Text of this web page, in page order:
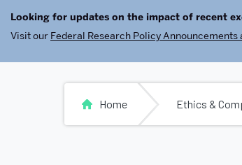
Looking for updates on the impact of recent
Visit our Federal Research Policy Announcements
Home Ethics &